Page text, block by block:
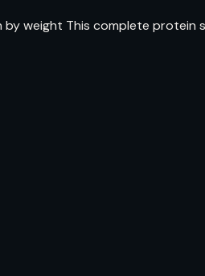
weight This complete protein